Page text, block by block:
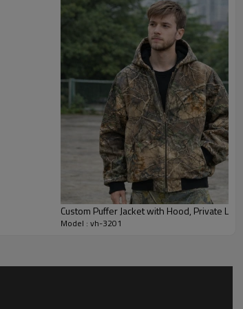
comfortable range of motion for
weight, fill power, lining, and hardware to
labels, and packaging can all be
corporate gifting, or uniform programs.
streetwear jacket range for cohesive
Custom Puffer Jacket with Hood, Private
Model : vh-3201